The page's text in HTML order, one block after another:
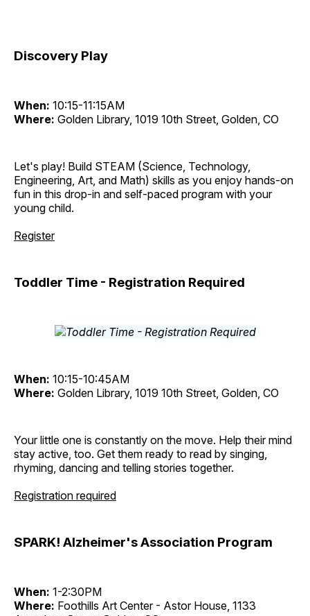
Discovery Play
When: 10:15-11:15AM
Where: Golden Library, 1019 10th Street, Golden, CO
Let's play! Build STEAM (Science, Technology,
Engineering, Art, and Math) skills as you enjoy hands-on
fun in this drop-in and self-paced program with your
young child.
Register
Toddler Time - Registration Required
When: 10:15-10:45AM
Where: Golden Library, 1019 10th Street, Golden, CO
Your little one is constantly on the move. Help their mind
stay active, too. Get them ready to read by singing,
rhyming, dancing and telling stories together.
Registration required
SPARK! Alzheimer's Association Program
When: 1-2:30PM
Where: Foothills Art Center - Astor House, 1133